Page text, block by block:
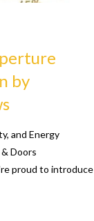
by
and Energy
Doors
proud to introduce